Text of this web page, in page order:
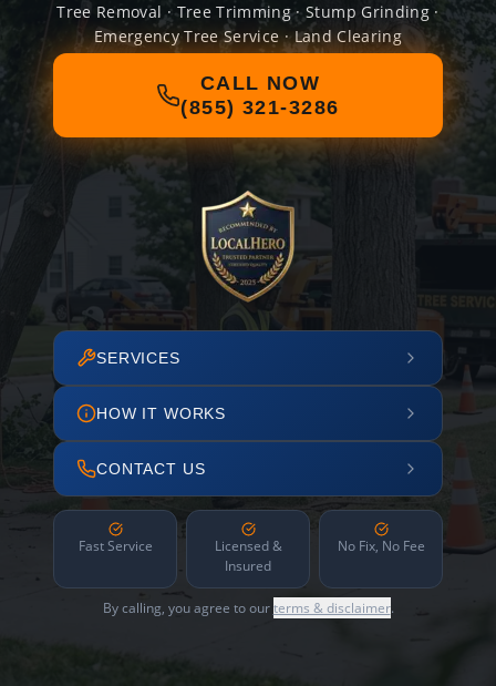
Tree Removal · Tree Trimming · Stump Grinding ·
Emergency Tree Service · Land Clearing
CALL NOW
(855) 321-3286
SERVICES
HOW IT WORKS
CONTACT US
Fast Service
Licensed &
Insured
No Fix, No Fee
By calling, you agree to ourterms & disclaimer.